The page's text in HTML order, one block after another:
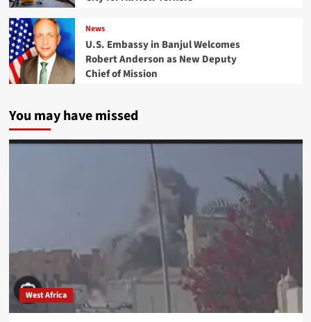
News
U.S. Embassy in Banjul Welcomes
Robert Anderson as New Deputy
Chief of Mission
You may have missed
West Africa